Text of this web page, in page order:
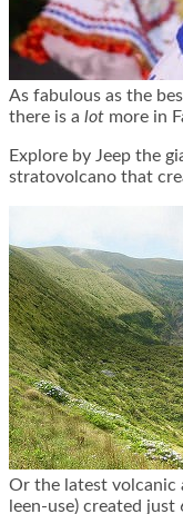
As fabulous as the
there is a lot more in
Explore by Jeep the
stratovolcano that
Or the latest volcanic
leen-use) created just